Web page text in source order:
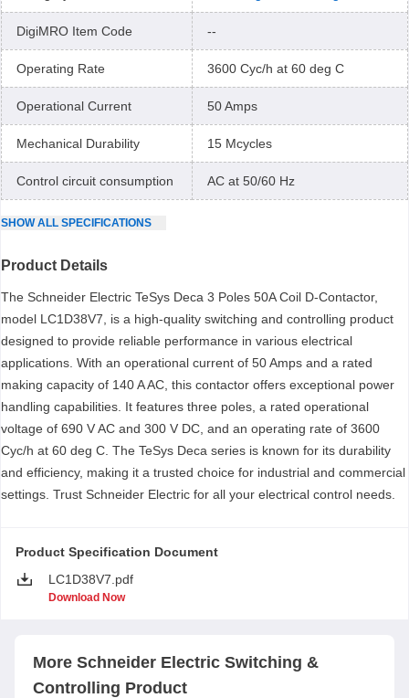
DigiMRO Item Code --
Operating Rate 3600 Cyc/h at 60 deg C
Operational Current 50 Amps
Mechanical Durability 15 Mcycles
Control circuit consumption AC at 50/60 Hz
SHOWALL SPECIFICATIONS
Product Details
The Schneider Electric TeSys Deca 3 Poles 50A Coil D-Contactor,
model LC1D38V7, is a high-quality switching and controlling product
designed to provide reliable performance in various electrical
applications. With an operational current of 50 Amps and a rated
making capacity of 140 A AC, this contactor offers exceptional power
handling capabilities. It features three poles, a rated operational
voltage of 690 V AC and 300 V DC, and an operating rate of 3600
Cyc/h at 60 deg C. The TeSys Deca series is known for its durability
and efficiency, making it a trusted choice for industrial and commercial
settings. Trust Schneider Electric for all your electrical control needs.
Product Specification Document
LC1D38V7.pdf
Download Now
More Schneider Electric Switching &
Controlling Product